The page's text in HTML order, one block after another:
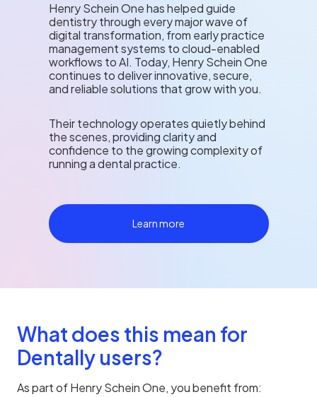
Henry Schein One has helped guide
dentistry through every major wave of
digital transformation, from early practice
management systems to cloud-enabled
workflows to AI. Today, Henry Schein One
continues to deliver innovative, secure,
and reliable solutions that grow with you.
Their technology operates quietly behind
the scenes, providing clarity and
confidence to the growing complexity of
running a dental practice.
Learn more
What does this mean for
Dentally users?
As part of Henry Schein One, you benefit from: